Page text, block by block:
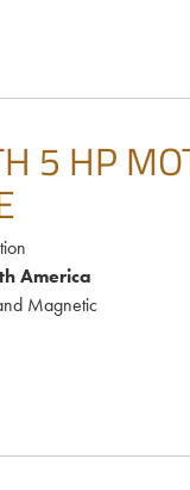
5 HP
America
Magnetic